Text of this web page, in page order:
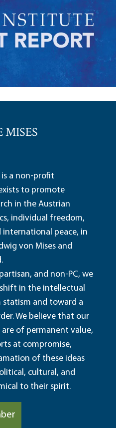
a non-profit
to promote
in the Austrian
individual freedom,
international peace, in
von Mises and
and non-PC, we
in the intellectual
statism and toward a
We believe that our
of permanent value,
at compromise,
of these ideas
cultural, and
to their spirit.